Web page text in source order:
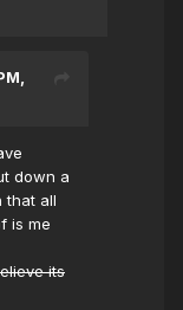
down a
that all
is me
its